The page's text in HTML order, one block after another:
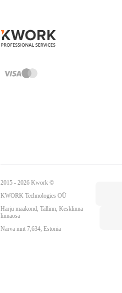
2015 - 2026 Kwork ©
KWORK Technologies OÜ
Harju maakond, Tallinn, Kesklinna
linnaosa
Narva mnt 7,634, Estonia